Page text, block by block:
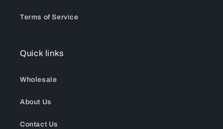
Terms of Service
Quick links
Wholesale
About Us
Contact Us